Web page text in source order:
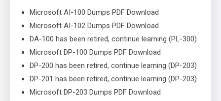
Microsoft AI-100 Dumps PDF Download
Microsoft AI-102 Dumps PDF Download
DA-100 has been retired, continue learning (PL-300)
Microsoft DP-100 Dumps PDF Download
DP-200 has been retired, continue learning (DP-203)
DP-201 has been retired, continue learning (DP-203)
Microsoft DP-203 Dumps PDF Download